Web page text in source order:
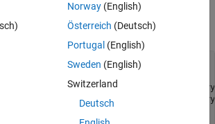
the closing price from November 6, 2017,
7, 2017.
'11/06/2017' ,'InputFormat'
'MM/dd/
'11/07/2017','InputFormat' 'MM/dd/
Norway(English)
Österreich (Deutsch)
Portugal (English)
Sweden (English)
Switzerland
Deutsch